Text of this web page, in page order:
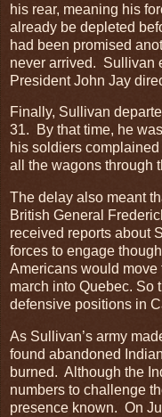
his rear, meaning his
already be depleted
had been promised
never arrived. Sullivan
President John Jay
Finally, Sullivan
31. By that time, he
his soldiers
all the wagons through
The delay also meant
British General
received reports about
forces to engage
Americans would move
march into Quebec. So
defensive positions in
As Sullivan’s army
found abandoned
burned. Although the
numbers to challenge
presence known. On